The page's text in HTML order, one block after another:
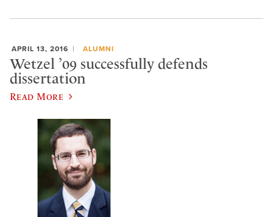
APRIL 13, 2016 ALUMNI
Wetzel ’09 successfully defends
dissertation
Read More